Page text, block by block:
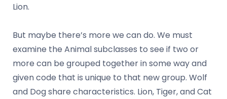
Lion.
But maybe there’s more we can do. We must
examine the Animal subclasses to see if two or
more can be grouped together in some way and
given code that is unique to that new group. Wolf
and Dog share characteristics. Lion, Tiger, and Cat